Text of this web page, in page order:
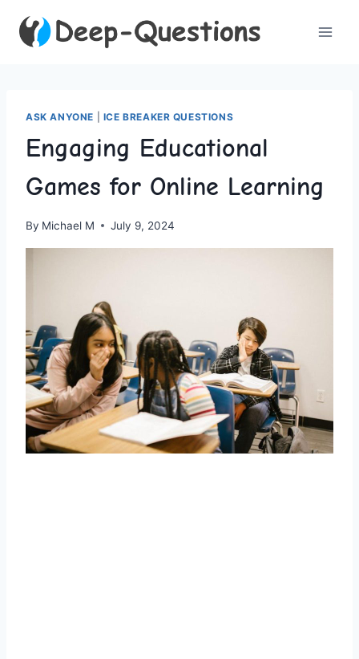
ASK ANYONE ICE BREAKER QUESTIONS
Engaging Educational
Games for Online Learning
By Michael M July 9, 2024